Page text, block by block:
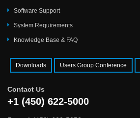
Software Support
System Requirements
Knowledge Base & FAQ
Downloads Users Group Conference
Contact Us
+1 (450) 622-5000